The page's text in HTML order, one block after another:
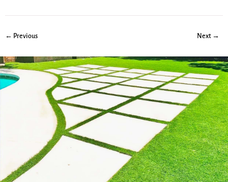
← Previous Next →